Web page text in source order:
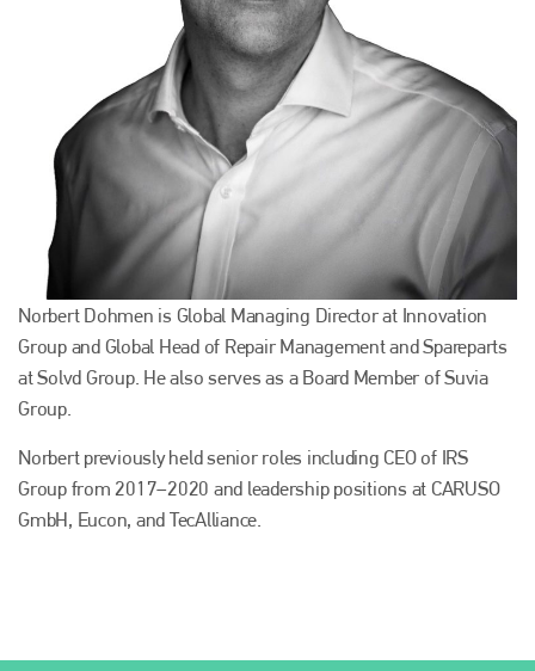
Norbert Dohmen is Global Managing Director at Innovation
Group and Global Head of Repair Management and Spareparts
at Solvd Group. He also serves as a Board Member of Suvia
Group.
Norbert previously held senior roles including CEO of IRS
Group from 2017–2020 and leadership positions at CARUSO
GmbH, Eucon, and TecAlliance.
is also proud of their bodyshop event, IBIS and The Assessor.